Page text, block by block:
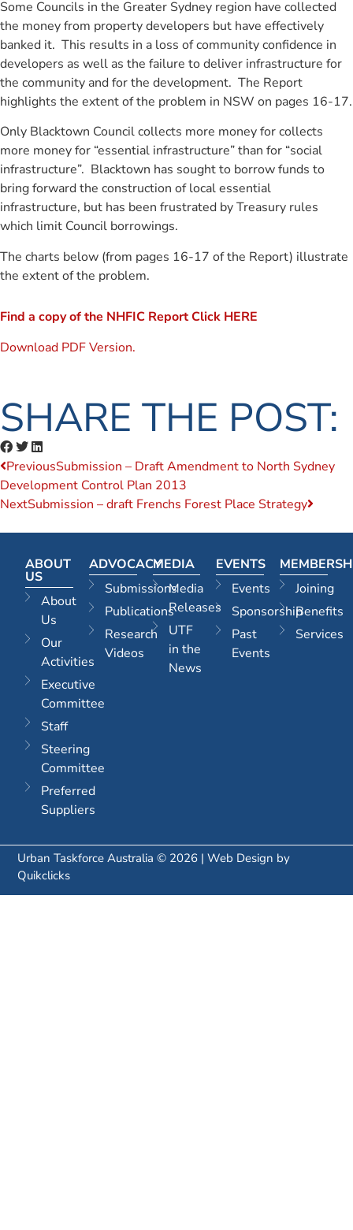
Some Councils in the Greater Sydney region have collected
the money from property developers but have effectively
banked it. This results in a loss of community confidence in
developers as well as the failure to deliver infrastructure for
the community and for the development. The Report
highlights the extent of the problem in NSW on pages 16-17.
Only Blacktown Council collects more money for collects
more money for “essential infrastructure” than for “social
infrastructure”. Blacktown has sought to borrow funds to
bring forward the construction of local essential
infrastructure, but has been frustrated by Treasury rules
which limit Council borrowings.
The charts below (from pages 16-17 of the Report) illustrate
the extent of the problem.
Find a copy of the NHFIC Report Click HERE
Download PDF Version.
SHARE THE POST:
PreviousSubmission – Draft Amendment to North Sydney
Development Control Plan 2013
NextSubmission – draft Frenchs Forest Place Strategy
ABOUT
US
About
Us
Our
Activities
Executive
Committee
Staff
Steering
Committee
Preferred
Suppliers
ADVOCACY
Submissions
Publications
Research
Videos
MEDIA
Media
Releases
UTF
in the
News
EVENTS
Events
Sponsorship
Past
Events
Joining
Benefits
Services
Urban Taskforce Australia © 2026 | Web Design by
Quikclicks